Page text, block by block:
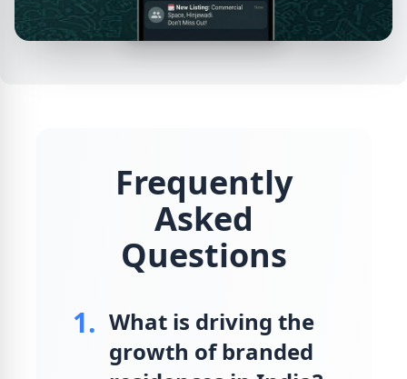
Frequently
Asked
Questions
1. What is driving the
growth of branded